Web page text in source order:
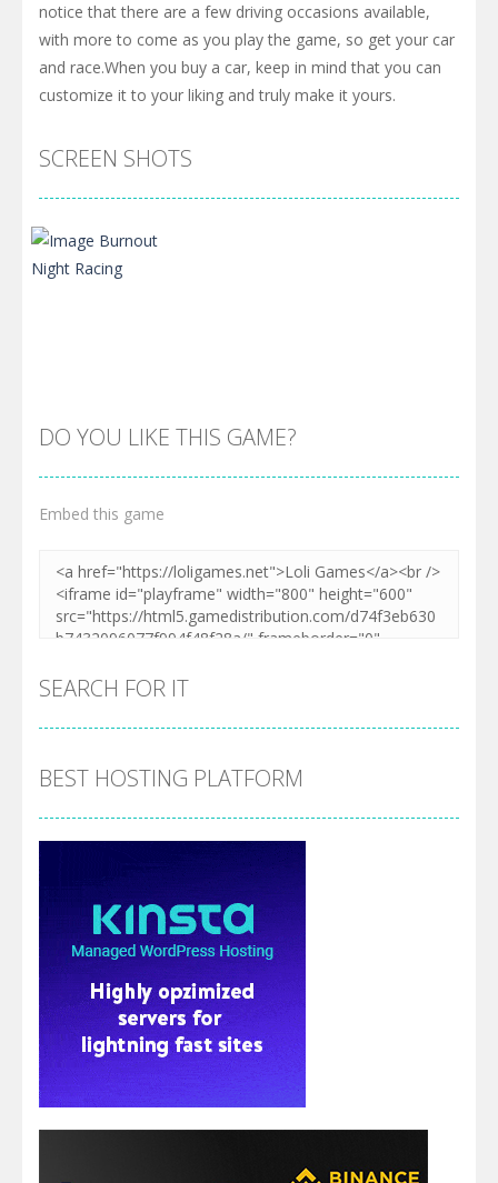
notice that there are a few driving occasions available,
with more to come as you play the game, so get your car
and race.When you buy a car, keep in mind that you can
customize it to your liking and truly make it yours.
SCREEN SHOTS
DO YOU LIKE THIS GAME?
Embed this game
SEARCH FOR IT
BEST HOSTING PLATFORM